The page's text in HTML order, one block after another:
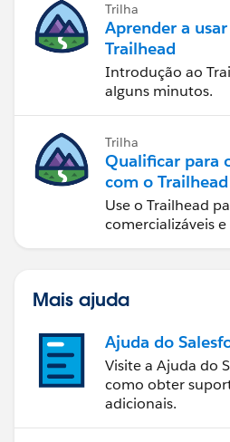
Trilha
Aprender a
Trailhead
Introdução ao
alguns minutos.
Trilha
Qualificar para
com o Trailhead
Use o Trailhead
comercializáveis
Mais ajuda
Ajuda do
Visite a Ajuda do
como obter
adicionais.